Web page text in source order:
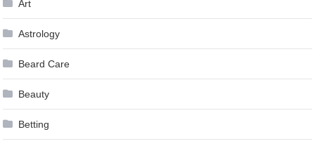
Art
Astrology
Beard Care
Beauty
Betting